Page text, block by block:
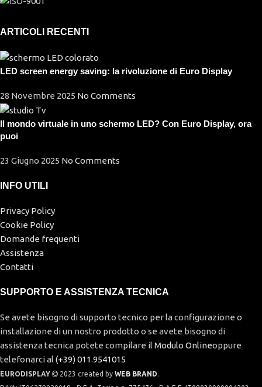
ARTICOLI RECENTI
LED screen energy saving: la rivoluzione di Euro Display
28 Novembre 2025 No Comments
Il mondo virtuale in uno schermo LED? Con Euro Display, ora
puoi
23 Giugno 2025 No Comments
INFO UTILI
Privacy Policy
Cookie Policy
Domande frequenti
Assistenza
Contatti
SUPPORTO E ASSISTENZA TECNICA
Se avete bisogno di supporto tecnico per la configurazione o
installazione di un nostro prodotto o se avete bisogno di
assistenza tecnica potete compilare il Modulo Onlineoppure
telefonarci al (+39) 011.9541015
EURODISPLAY 2023 created by WEB BRAND.